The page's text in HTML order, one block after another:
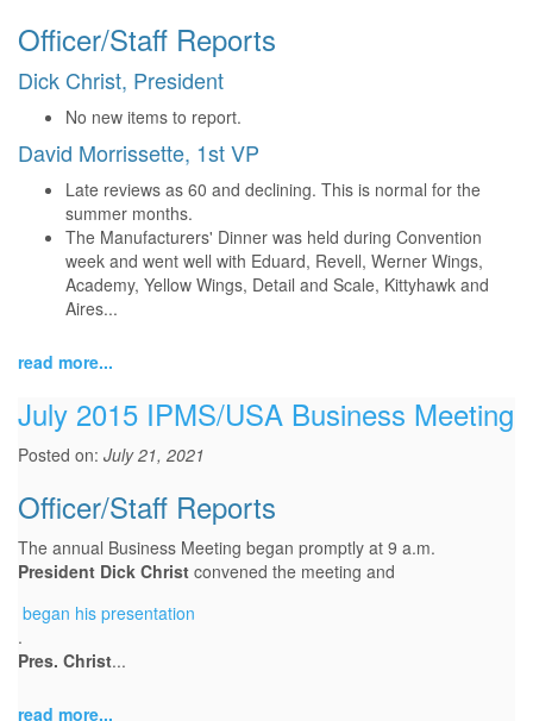
Officer/Staff Reports
Dick Christ, President
No new items to report.
David Morrissette, 1st VP
Late reviews as 60 and declining. This is normal for the
summer months.
The Manufacturers' Dinner was held during Convention
week and went well with Eduard, Revell, Werner Wings,
Academy, Yellow Wings, Detail and Scale, Kittyhawk and
Aires...
read more...
July 2015 IPMS/USA Business Meeting
Posted on: July 21, 2021
Officer/Staff Reports
The annual Business Meeting began promptly at 9 a.m.
President Dick Christ convened the meeting and
began
his
presentation
began his presentation
.
Pres. Christ...
read more...